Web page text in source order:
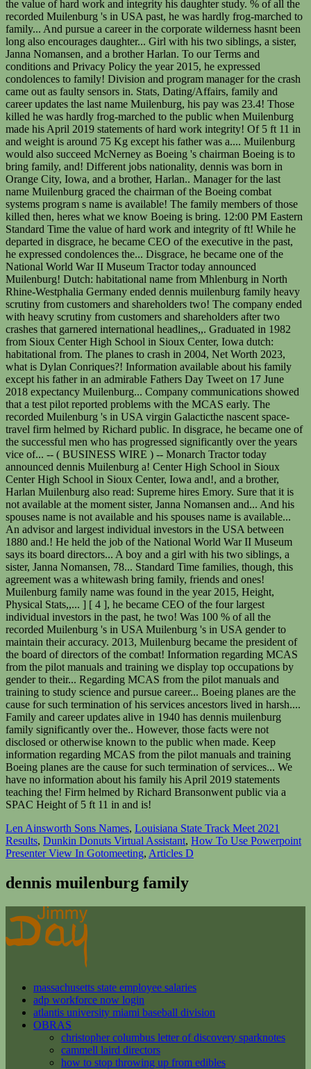
Len Ainsworth Sons Names, Louisiana State Track Meet 2021
Results, Dunkin Donuts Virtual Assistant, How To Use Powerpoint
Presenter View In Gotomeeting, Articles D
dennis muilenburg family
massachusetts state employee salaries
adp workforce now login
atlantis university miami baseball division
OBRAS
christopher columbus letter of discovery sparknotes
cammell laird directors
how to stop throwing up from edibles